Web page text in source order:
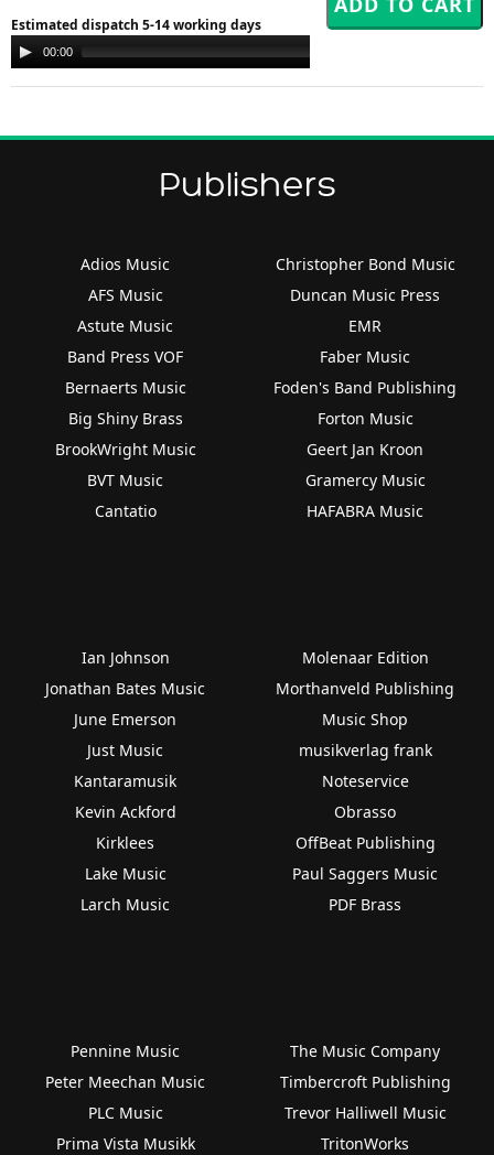
Estimated dispatch 5-14 working days
Audio
Player
00:00
Publishers
Adios Music
AFS Music
Astute Music
Band Press VOF
Bernaerts Music
Big Shiny Brass
BrookWright Music
BVT Music
Cantatio
Christopher Bond Music
Duncan Music Press
EMR
Faber Music
Foden's Band Publishing
Forton Music
Geert Jan Kroon
Gramercy Music
HAFABRA Music
Ian Johnson
Jonathan Bates Music
June Emerson
Just Music
Kantaramusik
Kevin Ackford
Kirklees
Lake Music
Larch Music
Molenaar Edition
Morthanveld Publishing
Music Shop
musikverlag frank
Noteservice
Obrasso
OffBeat Publishing
Paul Saggers Music
PDF Brass
Pennine Music
Peter Meechan Music
PLC Music
Prima Vista Musikk
The Music Company
Timbercroft Publishing
Trevor Halliwell Music
TritonWorks